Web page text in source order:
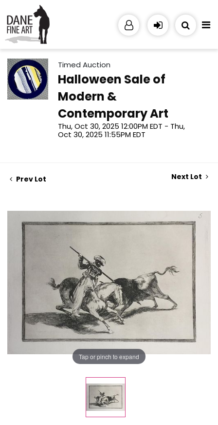
Timed Auction
Halloween Sale of
Modern &
Contemporary Art
Thu, Oct 30, 2025 12:00PM EDT - Thu,
Oct 30, 2025 11:55PM EDT
Prev Lot Next Lot
Tap or pinch to expand